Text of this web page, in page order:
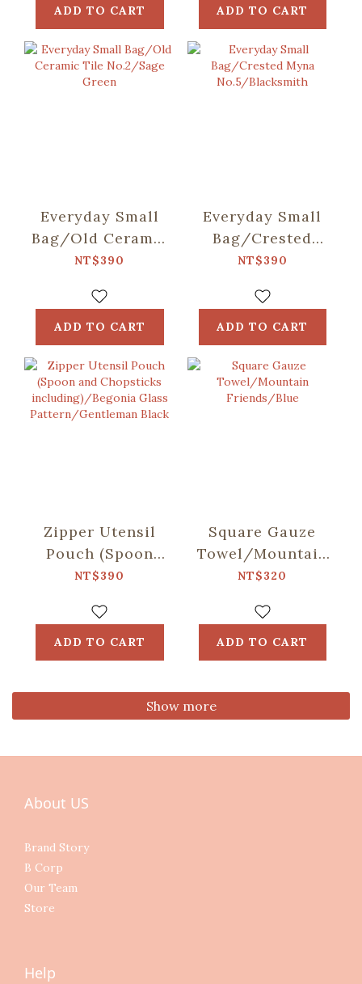
ADD TO CART ADD TO CART
Everyday Small
Bag/Old Ceramic
Tile No.2/Sage
NT$390
ADD TO CART
Everyday Small
Bag/Crested
Myna
NT$390
ADD TO CART
Zipper Utensil
Pouch (Spoon
and Chopsticks
Glass
Pattern/Gentleman
Black
NT$390
ADD TO CART
Square Gauze
Towel/Mountain
Friends/Blue
NT$320
ADD TO CART
Show more
About US
Brand Story
B Corp
Our Team
Store
Help